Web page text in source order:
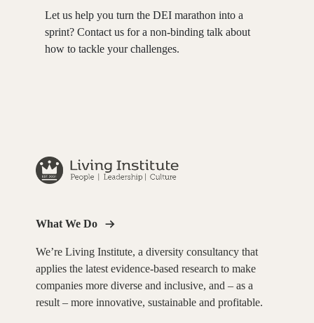
Let us help you turn the DEI marathon into a
sprint? Contact us for a non-binding talk about
how to tackle your challenges.
What We Do
We’re Living Institute, a diversity consultancy that
applies the latest evidence-based research to make
companies more diverse and inclusive, and – as a
result – more innovative, sustainable and profitable.